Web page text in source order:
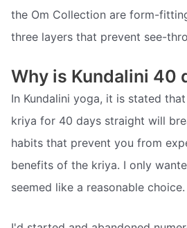
the Om Collection are form-
three layers that prevent see-
Why is Kundalini 40
In Kundalini yoga, it is stated
kriya for 40 days straight will
habits that prevent you from
benefits of the kriya. I only
seemed like a reasonable choice.